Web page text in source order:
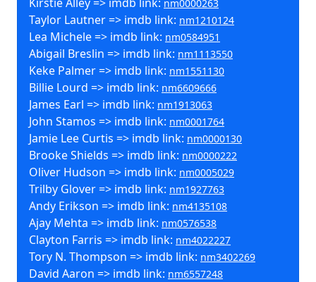
nm0000263
Taylor Lautner => imdb link: nm1210124
Lea Michele => imdb link: nm0584951
Abigail Breslin => imdb link: nm1113550
Keke Palmer => imdb link: nm1551130
Billie Lourd => imdb link: nm6609666
James Earl => imdb link: nm1913063
John Stamos => imdb link: nm0001764
Jamie Lee Curtis => imdb link: nm0000130
Brooke Shields => imdb link: nm0000222
Oliver Hudson => imdb link: nm0005029
Trilby Glover => imdb link: nm1927763
Andy Erikson => imdb link: nm4135108
Ajay Mehta => imdb link: nm0576538
Clayton Farris => imdb link: nm4022227
Tory N. Thompson => imdb link: nm3402269
David Aaron => imdb link: nm6557248